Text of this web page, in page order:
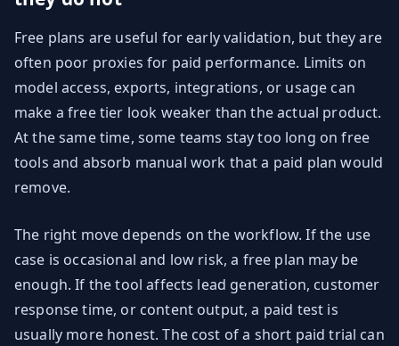
Free plans are useful for early validation, but they are
often poor proxies for paid performance. Limits on
model access, exports, integrations, or usage can
make a free tier look weaker than the actual product.
At the same time, some teams stay too long on free
tools and absorb manual work that a paid plan would
remove.
The right move depends on the workflow. If the use
case is occasional and low risk, a free plan may be
enough. If the tool affects lead generation, customer
response time, or content output, a paid test is
usually more honest. The cost of a short paid trial can